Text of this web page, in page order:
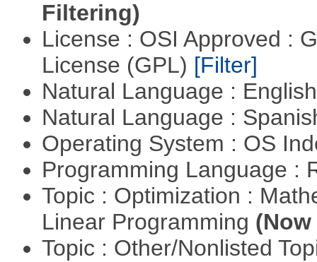
Filtering)
License : OSI Approved :
License (GPL) [Filter]
Natural Language :
Natural Language :
Operating System : OS
Programming Language :
Topic : Optimization :
Linear Programming
Topic : Other/Nonlisted